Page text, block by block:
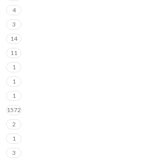
4
3
14
11
1
1
1
1572
2
1
3